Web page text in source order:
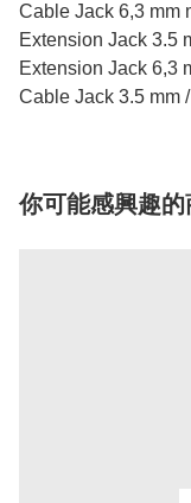
Cable Jack 6,3 mm
Extension Jack 3.5
Extension Jack 6,3
Cable Jack 3.5 mm
你可能感興趣的